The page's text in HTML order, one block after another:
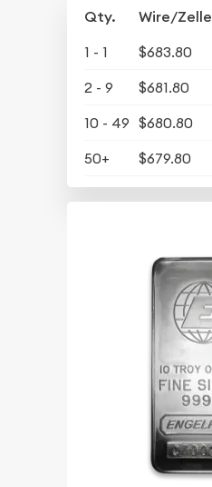
Qty. Wire/Zelle
1 - 1 $683.80
2 - 9
$681.80
10 - 49 $680.80
50+
$679.80